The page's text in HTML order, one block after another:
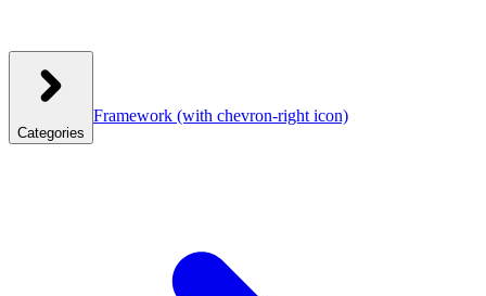
Categories
Framework (with chevron-right icon)